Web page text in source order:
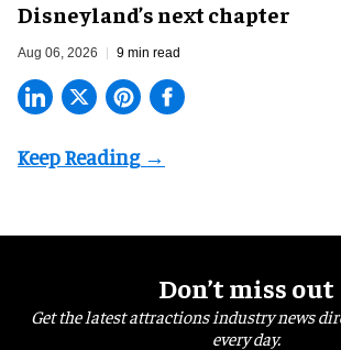
Disneyland’s next chapter
Aug 06, 2026 9 min read
Don’t miss out
Get the latest attractions industry news
every day.